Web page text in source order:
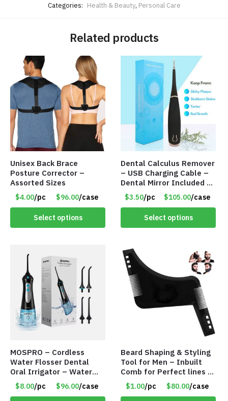
Categories: Health & Beauty, Personal Care
Related products
Unisex Back Brace
Posture Corrector –
Assorted Sizes
$4.00/pc $96.00/case
Select options
Dental Calculus Remover
– USB Charging Cable –
Dental Mirror Included –
Item #7007
$3.50/pc $105.00/case
Select options
MOSPRO – Cordless
Water Flosser Dental
Oral Irrigator – Water
Flosser – Teeth Cleaner
– Item #7551
$8.00/pc $96.00/case
Beard Shaping & Styling
Tool for Men – Inbuilt
Comb for Perfect lines –
Use with Trimmer or
Razor – Item #5990
$1.00/pc $80.00/case